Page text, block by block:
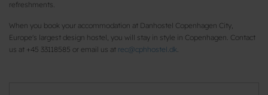
refreshments.
When you book your accommodation at Danhostel Copenhagen City,
Europe's largest design hostel, you will stay in style in Copenhagen. Contact
us at +45 33118585 or email us at rec@cphhostel.dk